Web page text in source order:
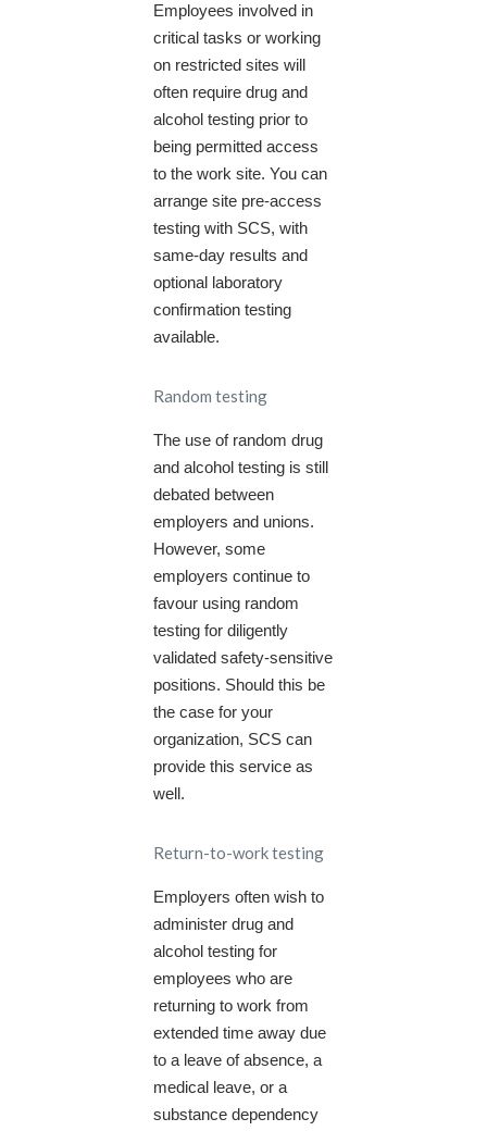
Employees involved in
critical tasks or working
on restricted sites will
often require drug and
alcohol testing prior to
being permitted access
to the work site. You can
arrange site pre-access
testing with SCS, with
same-day results and
optional laboratory
confirmation testing
available.
Random testing
The use of random drug
and alcohol testing is still
debated between
employers and unions.
However, some
employers continue to
favour using random
testing for diligently
validated safety-sensitive
positions. Should this be
the case for your
organization, SCS can
provide this service as
well.
Return-to-work testing
Employers often wish to
administer drug and
alcohol testing for
employees who are
returning to work from
extended time away due
to a leave of absence, a
medical leave, or a
substance dependency